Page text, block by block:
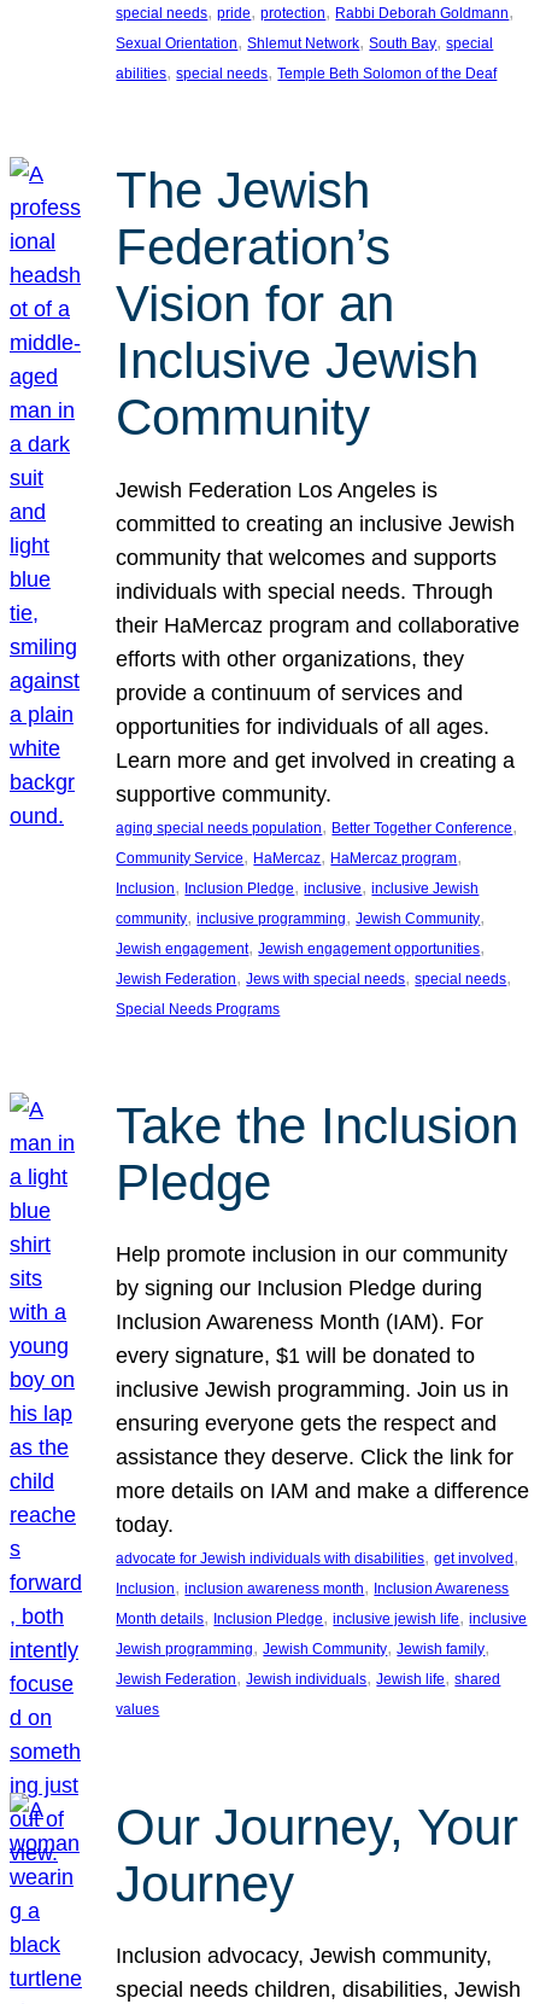
special needs, pride, protection, Rabbi Deborah Goldmann
Sexual Orientation, Shlemut Network, South Bay, special
abilities, special needs, Temple Beth Solomon of the Deaf
The Jewish
Federation’s
Vision for an
Inclusive Jewish
Community
Jewish Federation Los Angeles is
committed to creating an inclusive Jewish
community that welcomes and supports
individuals with special needs. Through
their HaMercaz program and collaborative
efforts with other organizations, they
provide a continuum of services and
opportunities for individuals of all ages.
Learn more and get involved in creating a
supportive community.
aging special needs population, Better Together Conference
Community Service, HaMercaz, HaMercaz program
Inclusion, Inclusion Pledge, inclusive, inclusive Jewish
community, inclusive programming, Jewish Community
Jewish engagement, Jewish engagement opportunities
Jewish Federation, Jews with special needs, special needs
Special Needs Programs
Take the Inclusion
Pledge
Help promote inclusion in our community
by signing our Inclusion Pledge during
Inclusion Awareness Month (IAM). For
every signature, $1 will be donated to
inclusive Jewish programming. Join us in
ensuring everyone gets the respect and
assistance they deserve. Click the link for
more details on IAM and make a difference
today.
advocate for Jewish individuals with disabilities, get involved
Inclusion, inclusion awareness month, Inclusion Awareness
Month details, Inclusion Pledge, inclusive jewish life, inclusive
Jewish programming, Jewish Community, Jewish family
Jewish Federation, Jewish individuals, Jewish life, shared
values
Our Journey, Your
Journey
Inclusion advocacy, Jewish community,
special needs children, disabilities, Jewish